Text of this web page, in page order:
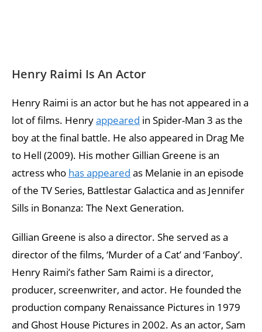
Henry Raimi Is An Actor
Henry Raimi is an actor but he has not appeared in a
lot of films. Henryappeared in Spider-Man 3 as the
boy at the final battle. He also appeared in Drag Me
to Hell (2009). His mother Gillian Greene is an
actress who has appeared as Melanie in an episode
of the TV Series, Battlestar Galactica and as Jennifer
Sills in Bonanza: The Next Generation.
Gillian Greene is also a director. She served as a
director of the films, ‘Murder of a Cat’ and ‘Fanboy’.
Henry Raimi’s father Sam Raimi is a director,
producer, screenwriter, and actor. He founded the
production company Renaissance Pictures in 1979
and Ghost House Pictures in 2002. As an actor, Sam